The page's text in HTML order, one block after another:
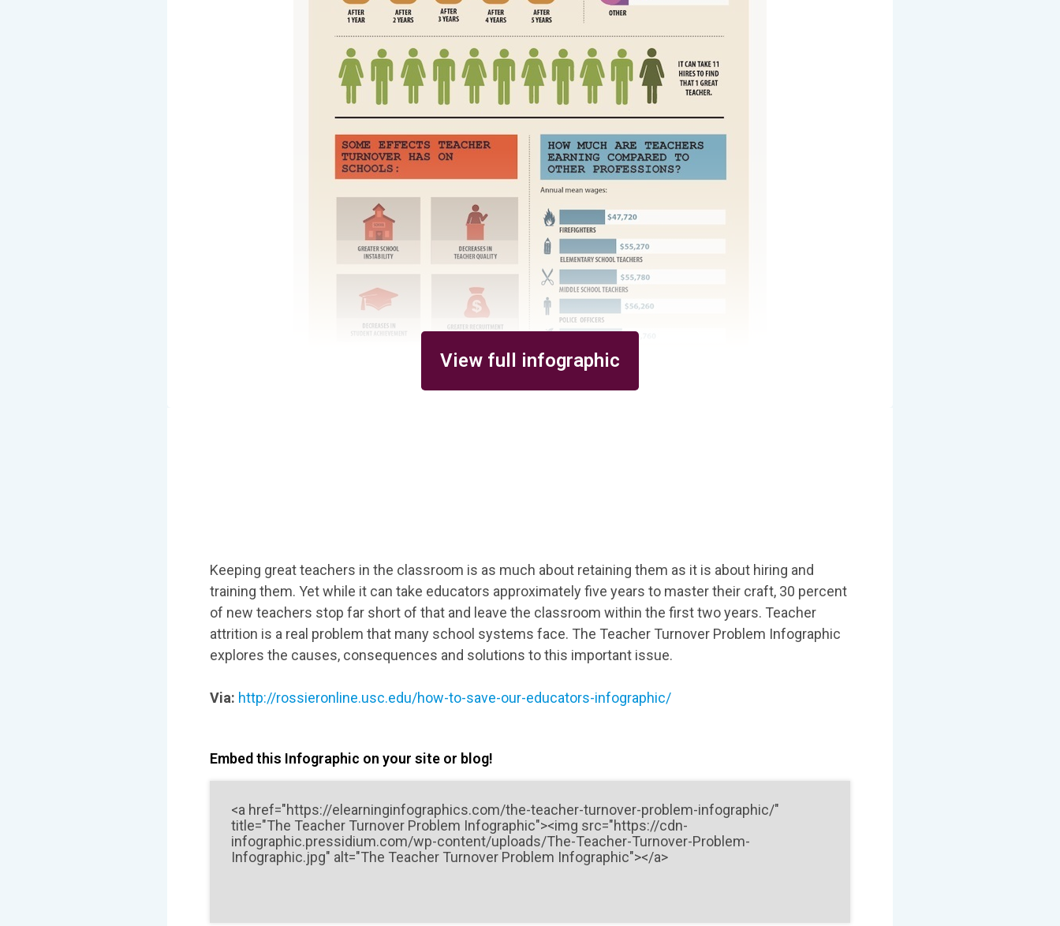
View full infographic
Keeping great teachers in the classroom is as much about retaining them as it is about hiring and
training them. Yet while it can take educators approximately five years to master their craft, 30 percent
of new teachers stop far short of that and leave the classroom within the first two years. Teacher
attrition is a real problem that many school systems face. The Teacher Turnover Problem Infographic
explores the causes, consequences and solutions to this important issue.
Via: http://rossieronline.usc.edu/how-to-save-our-educators-infographic/
Embed this Infographic on your site or blog!